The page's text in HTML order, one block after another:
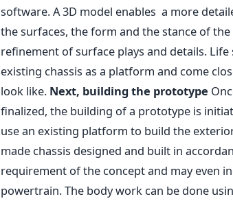
software. A 3D model enables a more
the surfaces, the form and the stance of
refinement of surface plays and details.
existing chassis as a platform and come
look like. Next, building the prototype
finalized, the building of a prototype is
use an existing platform to build the
made chassis designed and built in
requirement of the concept and may even
powertrain. The body work can be done